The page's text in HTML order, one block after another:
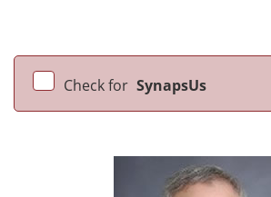
Check for SynapsUs